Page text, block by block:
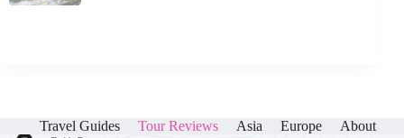
Travel Guides Tour Reviews Asia Europe About